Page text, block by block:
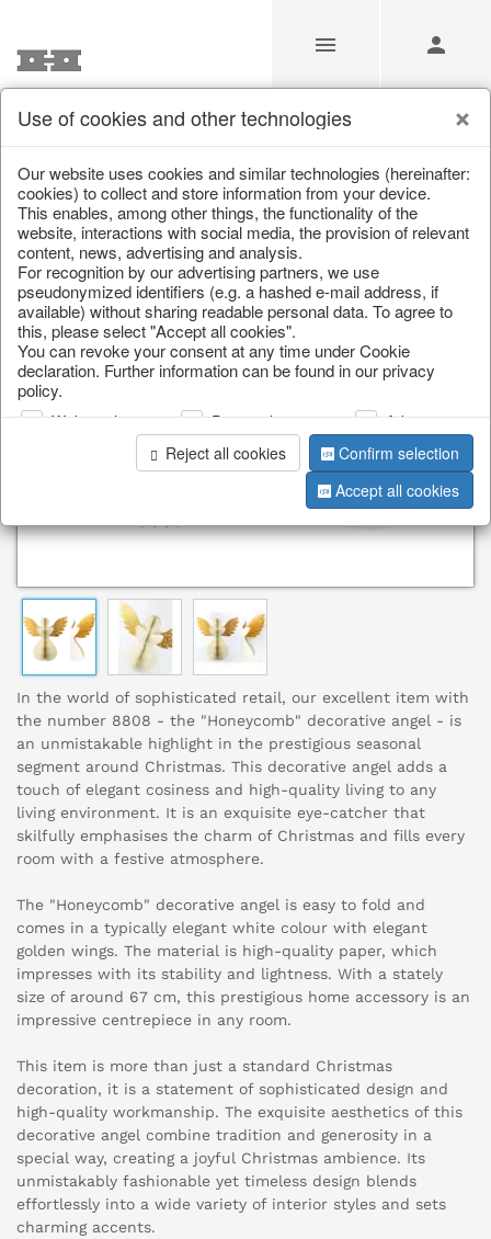
/ Christmas / Paper objects
In the world of sophisticated retail, our excellent item with
the number 8808 - the "Honeycomb" decorative angel - is
an unmistakable highlight in the prestigious seasonal
segment around Christmas. This decorative angel adds a
touch of elegant cosiness and high-quality living to any
living environment. It is an exquisite eye-catcher that
skilfully emphasises the charm of Christmas and fills every
room with a festive atmosphere.
The "Honeycomb" decorative angel is easy to fold and
comes in a typically elegant white colour with elegant
golden wings. The material is high-quality paper, which
impresses with its stability and lightness. With a stately
size of around 67 cm, this prestigious home accessory is an
impressive centrepiece in any room.
This item is more than just a standard Christmas
decoration, it is a statement of sophisticated design and
high-quality workmanship. The exquisite aesthetics of this
decorative angel combine tradition and generosity in a
special way, creating a joyful Christmas ambience. Its
unmistakably fashionable yet timeless design blends
effortlessly into a wide variety of interior styles and sets
charming accents.
Use of cookies and other technologies
Our website uses cookies and similar technologies (hereinafter:
cookies) to collect and store information from your device.
This enables, among other things, the functionality of the
website, interactions with social media, the provision of relevant
content, news, advertising and analysis.
For recognition by our advertising partners, we use
pseudonymized identifiers (e.g. a hashed e-mail address, if
available) without sharing readable personal data. To agree to
this, please select "Accept all cookies".
You can revoke your consent at any time under Cookie
declaration. Further information can be found in our privacy
policy.
Web analysis Personalization
Advertising
Reject all cookies
Confirm selection
Accept all cookies